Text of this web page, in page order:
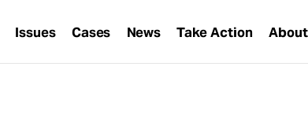
Issues Cases News Take Action About